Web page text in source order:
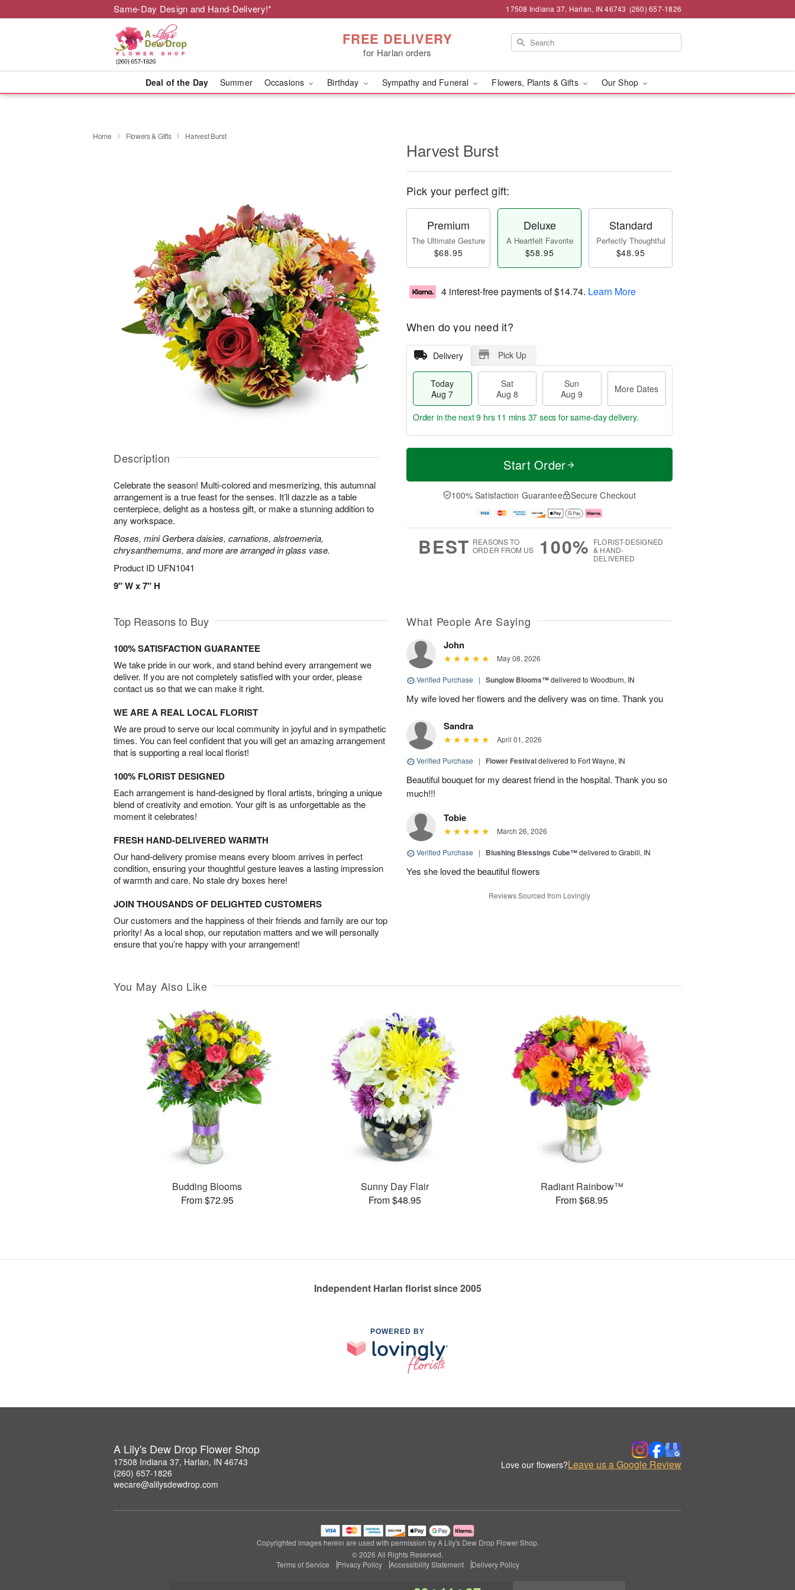
Same-Day Design and Hand-Delivery!* 17508 Indiana 37, Harlan, IN 46743 (260) 657-1826
FREE DELIVERY
for Harlan orders
Deal of the Day Summer Occasions Birthday Sympathy and Funeral Flowers, Plants & Gifts Our Shop
Home Flowers & Gifts Harvest Burst
Description
Celebrate the season! Multi-colored and mesmerizing, this autumnal
arrangement is a true feast for the senses. It’ll dazzle as a table
centerpiece, delight as a hostess gift, or make a stunning addition to
any workspace.
Roses, mini Gerbera daisies, carnations, alstroemeria,
chrysanthemums, and more are arranged in glass vase.
Product ID UFN1041
9" W x 7" H
Harvest Burst
Pick your perfect gift:
Premium
The Ultimate Gesture
$68.95
Deluxe
A Heartfelt Favorite
$58.95
Standard
Perfectly Thoughtful
$48.95
4 interest-free payments of$14.74. Learn More
When do you need it?
Delivery Pick Up
Today
Aug 7
Sat
Aug 8
Sun
Aug 9
More Dates
T
a
t
n
A
u
M
e
D
a
Order in the next9 hrs 11 mins 36 secs for same-day delivery.
Start Order
100% Satisfaction Guarantee Secure Checkout
BEST REASONS TO
ORDER FROM US
100% FLORIST-DESIGNED
& HAND-
DELIVERED
Top Reasons to Buy
100% SATISFACTION GUARANTEE
We take pride in our work, and stand behind every arrangement we
deliver. If you are not completely satisfied with your order, please
contact us so that we can make it right.
WE ARE A REAL LOCAL FLORIST
We are proud to serve our local community in joyful and in sympathetic
times. You can feel confident that you will get an amazing arrangement
that is supporting a real local florist!
100% FLORIST DESIGNED
Each arrangement is hand-designed by floral artists, bringing a unique
blend of creativity and emotion. Your gift is as unforgettable as the
moment it celebrates!
FRESH HAND-DELIVERED WARMTH
Our hand-delivery promise means every bloom arrives in perfect
condition, ensuring your thoughtful gesture leaves a lasting impression
of warmth and care. No stale dry boxes here!
JOIN THOUSANDS OF DELIGHTED CUSTOMERS
Our customers and the happiness of their friends and family are our top
priority! As a local shop, our reputation matters and we will personally
ensure that you’re happy with your arrangement!
What People Are Saying
John
May 08, 2026
Verified Purchase | Sunglow Blooms™delivered to Woodburn, IN
My wife loved her flowers and the delivery was on time. Thank you
Sandra
April 01, 2026
Verified Purchase | Flower Festivaldelivered to Fort Wayne, IN
Beautiful bouquet for my dearest friend in the hospital. Thank you so
much!!!
Tobie
March 26, 2026
Verified Purchase | Blushing Blessings Cube™delivered to Grabill, IN
Yes she loved the beautiful flowers
Reviews Sourced from Lovingly
You May Also Like
Budding Blooms
From $72.95
Sunny Day Flair
From $48.95
Radiant Rainbow™
From $68.95
Independent Harlan florist since 2005
POWERED BY
A Lily's Dew Drop Flower Shop
17508 Indiana 37, Harlan, IN 46743
(260) 657-1826
wecare@alilysdewdrop.com
Love our flowers?Leave us a Google Review
Copyrighted images herein are used with permission by A Lily's Dew Drop Flower Shop.
© 2026 All Rights Reserved.
Terms of Service
Privacy Policy Accessibility Statement Delivery Policy